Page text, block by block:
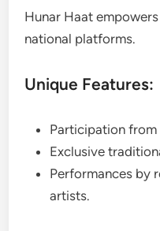
Hunar Haat
national platforms.
Unique Features:
Participation from
Exclusive
Performances by
artists.